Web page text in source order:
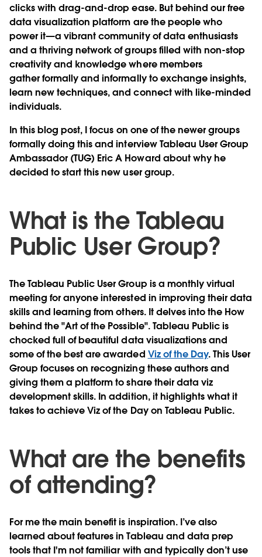
clicks with drag-and-drop ease. But behind our free
data visualization platform are the people who
power it—a vibrant community of data enthusiasts
and a thriving network of groups filled with non-stop
creativity and knowledge where members
gather formally and informally to exchange insights,
learn new techniques, and connect with like-minded
individuals.
In this blog post, I focus on one of the newer groups
formally doing this and interview Tableau User Group
Ambassador (TUG) Eric A Howard about why he
decided to start this new user group.
What is the Tableau
Public User Group?
The Tableau Public User Group is a monthly virtual
meeting for anyone interested in improving their data
skills and learning from others. It delves into the How
behind the "Art of the Possible". Tableau Public is
chocked full of beautiful data visualizations and
some of the best are awarded Viz of the Day. This User
Group focuses on recognizing these authors and
giving them a platform to share their data viz
development skills. In addition, it highlights what it
takes to achieve Viz of the Day on Tableau Public.
What are the benefits
of attending?
For me the main benefit is inspiration. I’ve also
learned about features in Tableau and data prep
tools that I'm not familiar with and typically don’t use